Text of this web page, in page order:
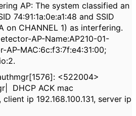
AP: The system classified an
74:91:1a:0e:a1:48 and SSID
on CHANNEL 1) as interfering.
AP-Name:AP210-01-
AP-MAC:6c:f3:7f:e4:31:00;
<522004>
DHCP ACK mac
ip 192.168.100.131, server ip